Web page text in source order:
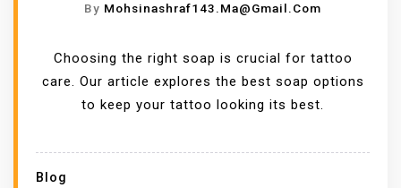
By Mohsinashraf143.ma@gmail.com
Choosing the right soap is crucial for tattoo
care. Our article explores the best soap options
to keep your tattoo looking its best.
Blog